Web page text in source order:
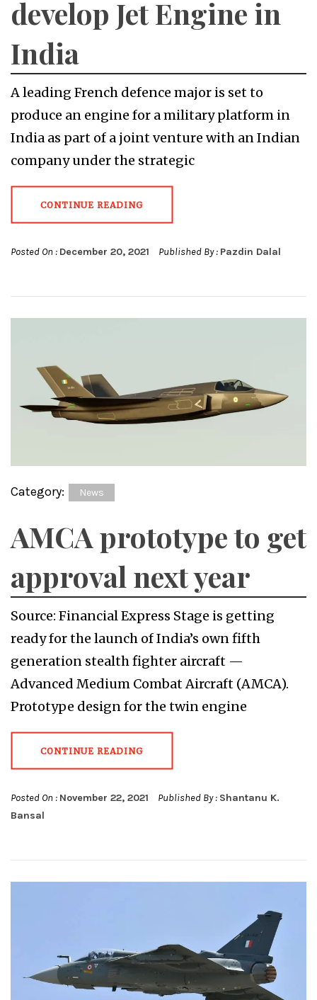
develop Jet Engine in
India
A leading French defence major is set to
produce an engine for a military platform in
India as part of a joint venture with an Indian
company under the strategic
CONTINUE READING
Posted On : December 20, 2021 Published By : Pazdin Dalal
Category: News
AMCA prototype to get
approval next year
Source: Financial Express Stage is getting
ready for the launch of India’s own fifth
generation stealth fighter aircraft —
Advanced Medium Combat Aircraft (AMCA).
Prototype design for the twin engine
CONTINUE READING
Posted On : November 22, 2021 Published By : Shantanu K.
Bansal